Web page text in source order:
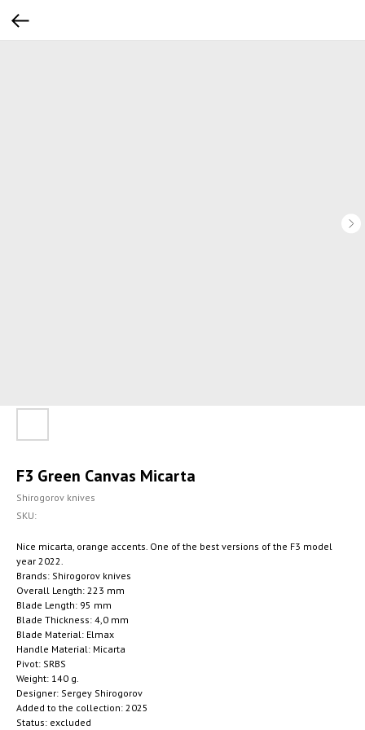
F3 Green Canvas Micarta
Shirogorov knives
SKU:
Nice micarta, orange accents. One of the best versions of the F3 model
year 2022.
Brands: Shirogorov knives
Overall Length: 223 mm
Blade Length: 95 mm
Blade Thickness: 4,0 mm
Blade Material: Elmax
Handle Material: Micarta
Pivot: SRBS
Weight: 140 g.
Designer: Sergey Shirogorov
Added to the collection: 2025
Status: excluded